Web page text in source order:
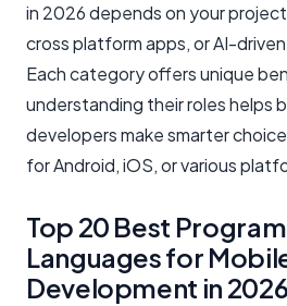
in 2026 depends on your
cross platform apps, or AI-
Each category offers unique
understanding their roles helps
developers make smarter
for Android, iOS, or various
Top 20 Best
Languages for
Development in 2026